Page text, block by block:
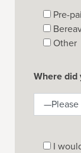
Pre-
Other
Where did
I